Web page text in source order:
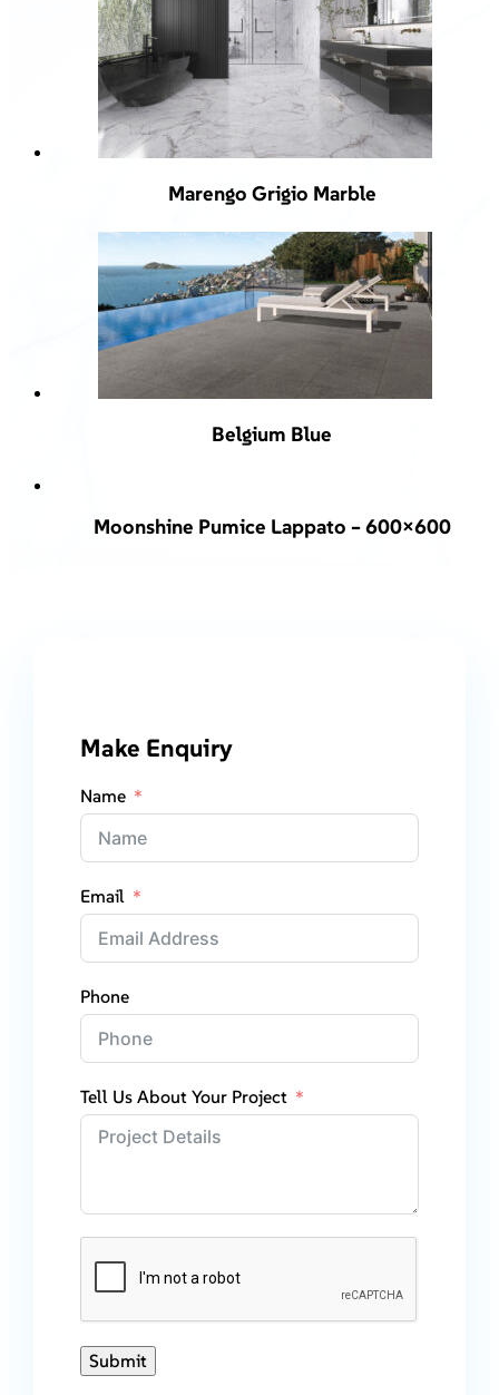
Marengo Grigio Marble
Belgium Blue
Moonshine Pumice Lappato – 600×600
Make Enquiry
Name
Email
Phone
Tell Us About Your Project
Submit